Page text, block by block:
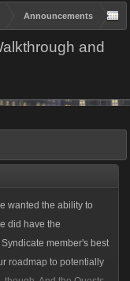
Announcements
and
wanted the ability to
did have the
member's best
roadmap to potentially